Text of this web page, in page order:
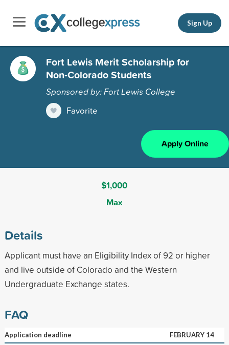
Sign Up
Fort Lewis Merit Scholarship for
Non-Colorado Students
Sponsored by: Fort Lewis College
Favorite
Apply Online
$1,000
Max
Details
Applicant must have an Eligibility Index of 92 or higher
and live outside of Colorado and the Western
Undergraduate Exchange states.
FAQ
Application deadline
FEBRUARY 14